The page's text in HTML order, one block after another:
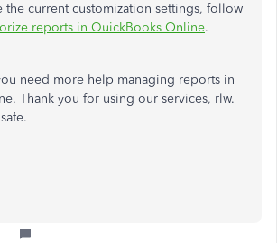
the current customization settings, follow
reports in QuickBooks Online.
need more help managing reports in
Thank you for using our services, rlw.